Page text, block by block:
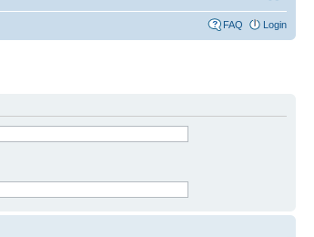
FAQ Login